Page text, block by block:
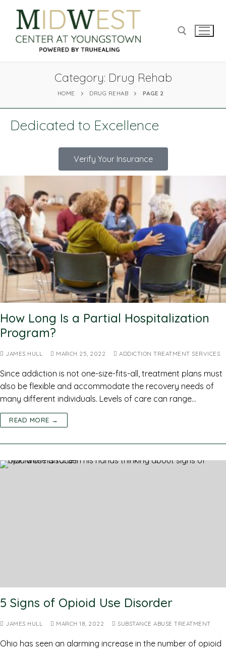
Category: Drug Rehab
HOME DRUG REHAB PAGE 2
Dedicated to Excellence
Verify Your Insurance
How Long Is a Partial Hospitalization
Program?
JAMES HULL MARCH 25, 2022 ADDICTION TREATMENT SERVICES
Since addiction is not one-size-fits-all, treatment plans must
also be flexible and accommodate the recovery needs of
many different individuals. Levels of care can range…
READ MORE →
5 Signs of Opioid Use Disorder
JAMES HULL MARCH 18, 2022 SUBSTANCE ABUSE TREATMENT
Ohio has seen an alarming increase in the number of opioid